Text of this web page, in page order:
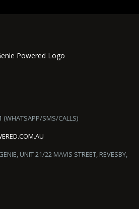
(WHATSAPP/SMS/CALLS)
UNIT 21/22 MAVIS STREET, REVESBY,